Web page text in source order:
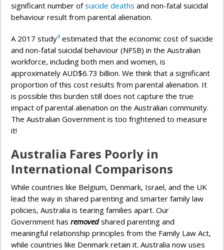
significant number ofsuicide deaths and non-fatal suicidal
behaviour result from parental alienation.
A 2017 study4estimated that the economic cost of suicide
and non-fatal suicidal behaviour (NFSB) in the Australian
workforce, including both men and women, is
approximately AUD$6.73 billion. We think that a significant
proportion of this cost results from parental alienation. It
is possible this burden still does not capture the true
impact of parental alienation on the Australian community.
The Australian Government is too frightened to measure
it!
Australia Fares Poorly in
International Comparisons
While countries like Belgium, Denmark, Israel, and the UK
lead the way in shared parenting and smarter family law
policies, Australia is tearing families apart. Our
Government has removedshared parenting and
meaningful relationship principles from the Family Law Act,
while countries like Denmark retain it. Australia now uses